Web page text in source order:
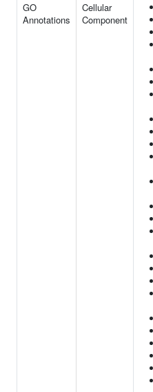
GO
Annotations
Cellular
Component